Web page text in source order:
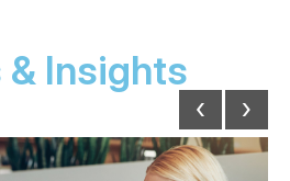
& Insights
‹ ›